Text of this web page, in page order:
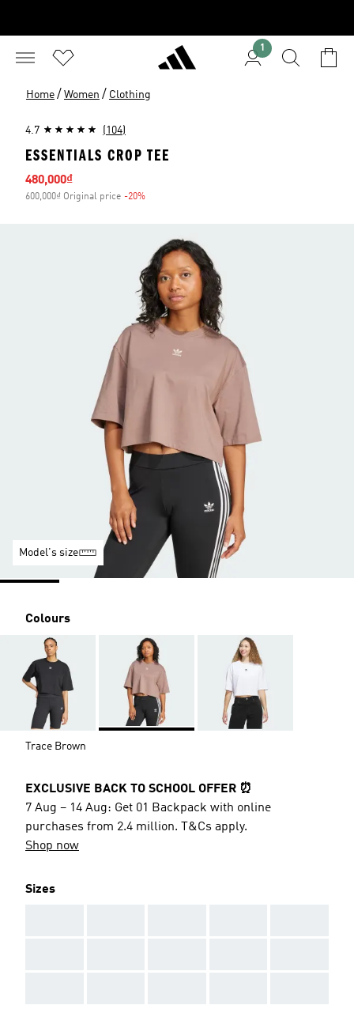
1
Home / Women / Clothing
4.7 (104)
ESSENTIALS CROP TEE
Sale price
480,000₫
600,000₫ Original price -20%
Model's size
Colours
Trace Brown
EXCLUSIVE BACK TO SCHOOL OFFER ⏰
7 Aug – 14 Aug: Get 01 Backpack with online
purchases from 2.4 million. T&Cs apply.
Shop now
Sizes